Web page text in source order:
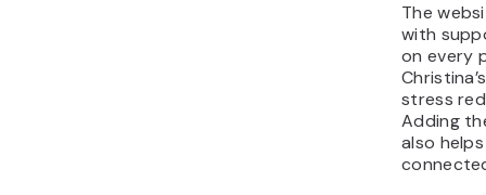
The
with
on every
stress
Adding
also